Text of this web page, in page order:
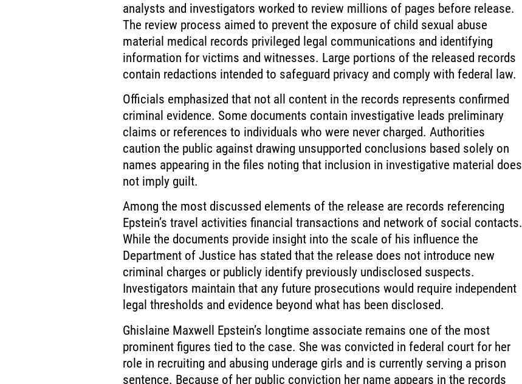
analysts and investigators worked to review millions of pages before release.
The review process aimed to prevent the exposure of child sexual abuse
material medical records privileged legal communications and identifying
information for victims and witnesses. Large portions of the released records
contain redactions intended to safeguard privacy and comply with federal law.
Officials emphasized that not all content in the records represents confirmed
criminal evidence. Some documents contain investigative leads preliminary
claims or references to individuals who were never charged. Authorities
caution the public against drawing unsupported conclusions based solely on
names appearing in the files noting that inclusion in investigative material does
not imply guilt.
Among the most discussed elements of the release are records referencing
Epstein’s travel activities financial transactions and network of social contacts.
While the documents provide insight into the scale of his influence the
Department of Justice has stated that the release does not introduce new
criminal charges or publicly identify previously undisclosed suspects.
Investigators maintain that any future prosecutions would require independent
legal thresholds and evidence beyond what has been disclosed.
Ghislaine Maxwell Epstein’s longtime associate remains one of the most
prominent figures tied to the case. She was convicted in federal court for her
role in recruiting and abusing underage girls and is currently serving a prison
sentence. Because of her public conviction her name appears in the records